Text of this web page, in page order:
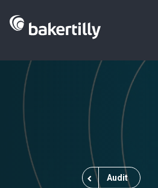
Audit